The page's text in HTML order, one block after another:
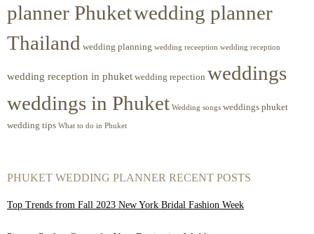
planner Phuketwedding planner
Thailand wedding planning wedding receeption wedding reception
wedding reception in phuket wedding repection weddings
weddings in Phuket Wedding songs weddings phuket
wedding tips What to do in Phuket
PHUKET WEDDING PLANNER RECENT POSTS
Top Trends from Fall 2023 New York Bridal Fashion Week